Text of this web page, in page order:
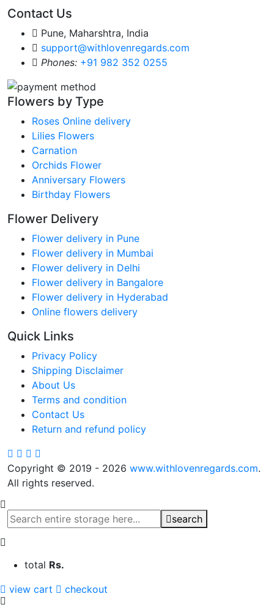
Contact Us
Pune, Maharshtra, India
support@withlovenregards.com
Phones: +91 982 352 0255
Flowers by Type
Roses Online delivery
Lilies Flowers
Carnation
Orchids Flower
Anniversary Flowers
Birthday Flowers
Flower Delivery
Flower delivery in Pune
Flower delivery in Mumbai
Flower delivery in Delhi
Flower delivery in Bangalore
Flower delivery in Hyderabad
Online flowers delivery
Quick Links
Privacy Policy
Shipping Disclaimer
About Us
Terms and condition
Contact Us
Return and refund policy
Copyright © 2019 - 2026 www.withlovenregards.com.
All rights reserved.
search
total Rs.
view cart
checkout